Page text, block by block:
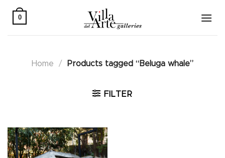
0
Home / Products tagged “Beluga whale”
FILTER